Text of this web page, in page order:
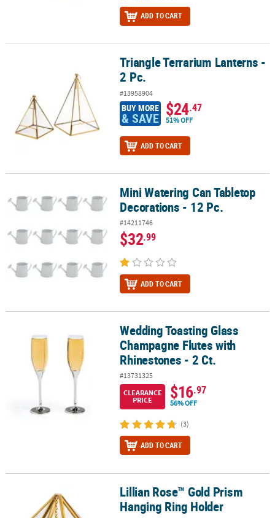
ADD TO CART
Triangle Terrarium Lanterns - 2 Pc.Triangle Terrarium Lanterns -
2 Pc.
#13958904
BUY MORE
& SAVE $24.47
51% OFF
ADD TO CART
Mini Watering Can Tabletop Decorations - 12 Pc.
Mini Watering Can Tabletop
Decorations - 12 Pc.
#14211746
$32.99
ADD TO CART
Wedding Toasting Glass Champagne Flutes with Rhinestones - 2
Wedding Toasting Glass
Champagne Flutes with
Rhinestones - 2 Ct.
#13731325
CLEARANCE
PRICE
$16.97
56% OFF
(3)
ADD TO CART
Lillian Rose™ Gold Prism Hanging Ring Holder
Lillian Rose™ Gold Prism
Hanging Ring Holder